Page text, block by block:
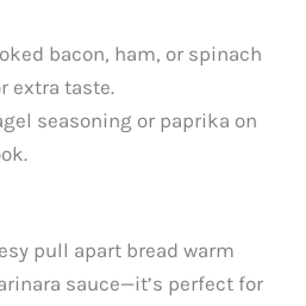
bacon, ham, or spinach
extra taste.
seasoning or paprika on
pull apart bread warm
sauce—it’s perfect for